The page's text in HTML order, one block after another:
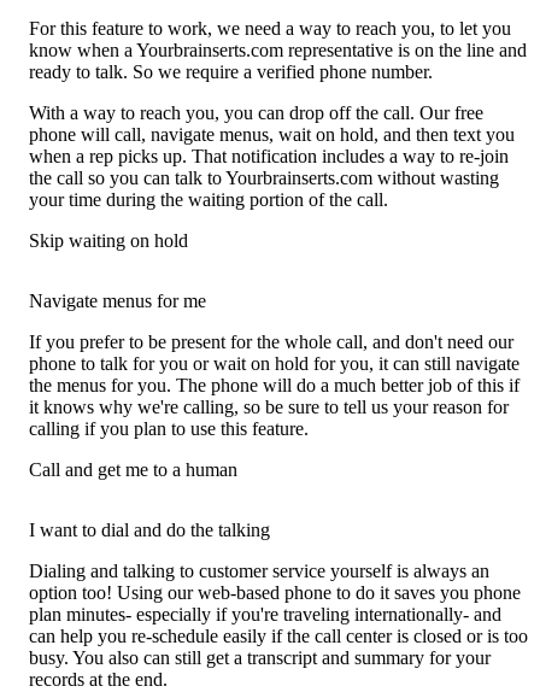
For this feature to work, we need a way to reach you, to let you
know when a Yourbrainserts.com representative is on the line and
ready to talk. So we require a verified phone number.
With a way to reach you, you can drop off the call. Our free
phone will call, navigate menus, wait on hold, and then text you
when a rep picks up. That notification includes a way to re-join
the call so you can talk to Yourbrainserts.com without wasting
your time during the waiting portion of the call.
Skip waiting on hold
Navigate menus for me
If you prefer to be present for the whole call, and don't need our
phone to talk for you or wait on hold for you, it can still navigate
the menus for you. The phone will do a much better job of this if
it knows why we're calling, so be sure to tell us your reason for
calling if you plan to use this feature.
Call and get me to a human
I want to dial and do the talking
Dialing and talking to customer service yourself is always an
option too! Using our web-based phone to do it saves you phone
plan minutes- especially if you're traveling internationally- and
can help you re-schedule easily if the call center is closed or is too
busy. You also can still get a transcript and summary for your
records at the end.